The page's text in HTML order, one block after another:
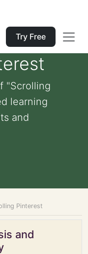
Try Free
"Scrolling
learning
and
Pinterest
and